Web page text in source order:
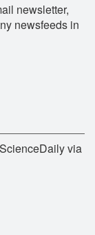
newsletter,
newsfeeds in
via